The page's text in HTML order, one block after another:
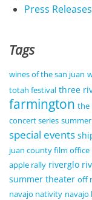
Press Releases
Tags
wines of the san juan
totah festival three
farmington the
concert series
special events
juan county film office
apple rally riverglo
summer theater off
navajo nativity navajo